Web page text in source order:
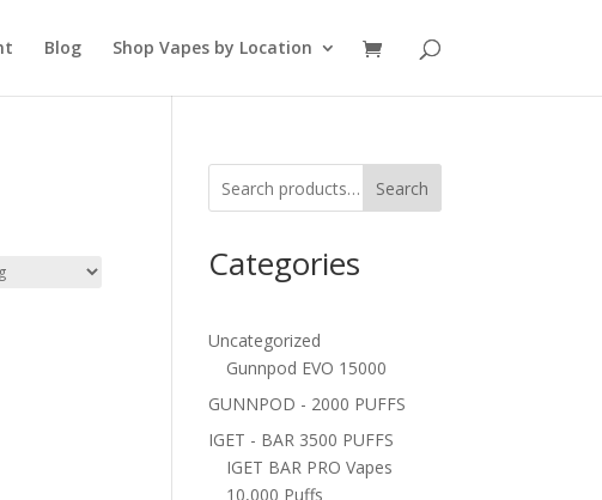
Blog Shop Vapes by Location
Search
Categories
Uncategorized
Gunnpod EVO 15000
GUNNPOD - 2000 PUFFS
IGET - BAR 3500 PUFFS
IGET BAR PRO Vapes
10,000 Puffs